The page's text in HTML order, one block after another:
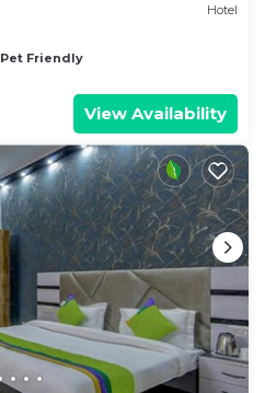
Hotel
Pet Friendly
View Availability